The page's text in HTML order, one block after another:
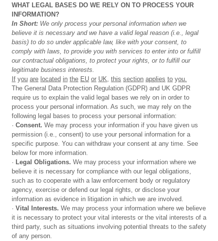
WHAT LEGAL BASES DO WE RELY ON TO PROCESS YOUR
INFORMATION?
In Short: We only process your personal information when we
believe it is necessary and we have a valid legal reason (i.e., legal
basis) to do so under applicable law, like with your consent, to
comply with laws, to provide you with services to enter into or fulfill
our contractual obligations, to protect your rights, or to fulfill our
legitimate business interests.
If you are located in the EU or UK, this section applies to you.
The General Data Protection Regulation (GDPR) and UK GDPR
require us to explain the valid legal bases we rely on in order to
process your personal information. As such, we may rely on the
following legal bases to process your personal information:
· Consent. We may process your information if you have given us
permission (i.e., consent) to use your personal information for a
specific purpose. You can withdraw your consent at any time. See
below for more information.
· Legal Obligations. We may process your information where we
believe it is necessary for compliance with our legal obligations,
such as to cooperate with a law enforcement body or regulatory
agency, exercise or defend our legal rights, or disclose your
information as evidence in litigation in which we are involved.
· Vital Interests. We may process your information where we believe
it is necessary to protect your vital interests or the vital interests of a
third party, such as situations involving potential threats to the safety
of any person.